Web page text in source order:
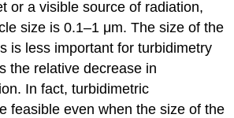
or a visible source of radiation,
size is 0.1–1 μm. The size of the
is less important for turbidimetry
the relative decrease in
In fact, turbidimetric
feasible even when the size of the